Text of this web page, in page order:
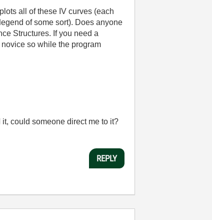
all of these IV curves (each
of some sort). Does anyone
Structures. If you need a
so while the program
could someone direct me to it?
REPLY